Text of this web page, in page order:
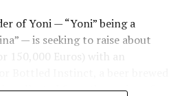
allowed in the middle of the
on the ground, or pulling
the fight, this is a civilized
of Yoni — “Yoni” being a
— is seeking to raise about
150,000 Euros) with an
collected from the vagina of